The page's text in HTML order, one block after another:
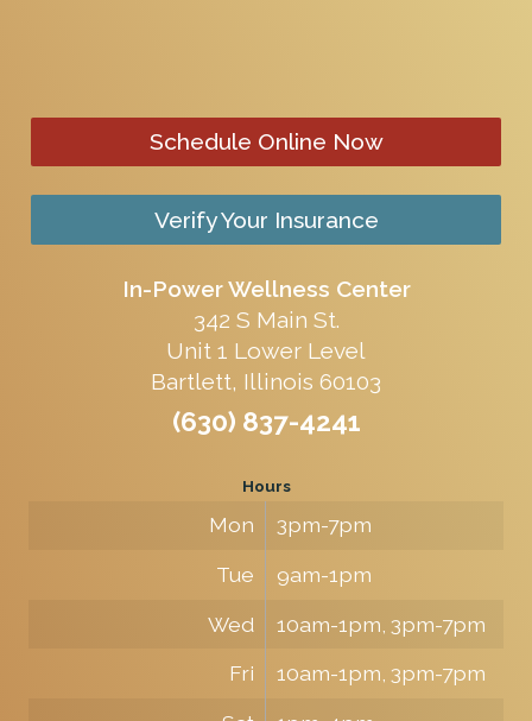
Schedule Online Now
Verify Your Insurance
In-Power Wellness Center
342 S Main St.
Unit 1 Lower Level
Bartlett, Illinois 60103
(630) 837-4241
Hours
Mon
3pm-7pm
Tue
9am-1pm
Wed
10am-1pm, 3pm-7pm
Fri
10am-1pm, 3pm-7pm